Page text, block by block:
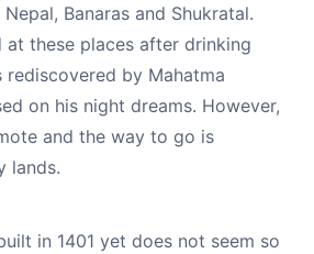
Banaras and Shukratal.
at these places after drinking
by Mahatma
on his night dreams. However,
and the way to go is
lands.
in 1401 yet does not seem so